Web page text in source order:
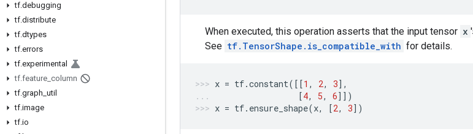
tf.debugging
tf.distribute
tf.dtypes
tf.errors
tf.experimental
tf.feature_column
tf.graph_util
tf.image
tf.io
When executed, this operation asserts that the input tensor x
See tf.TensorShape.is_compatible_with for details.
x = tf.constant([[1 , 2, 3],
[4, 5, 6]])
x = tf. ensure_shape(x, [2, 3])